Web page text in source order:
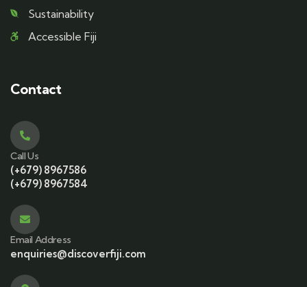
Sustainability
Accessible Fiji
Contact
Call Us
(+679) 8967586
(+679) 8967584
Email Address
enquiries@discoverfiji.com